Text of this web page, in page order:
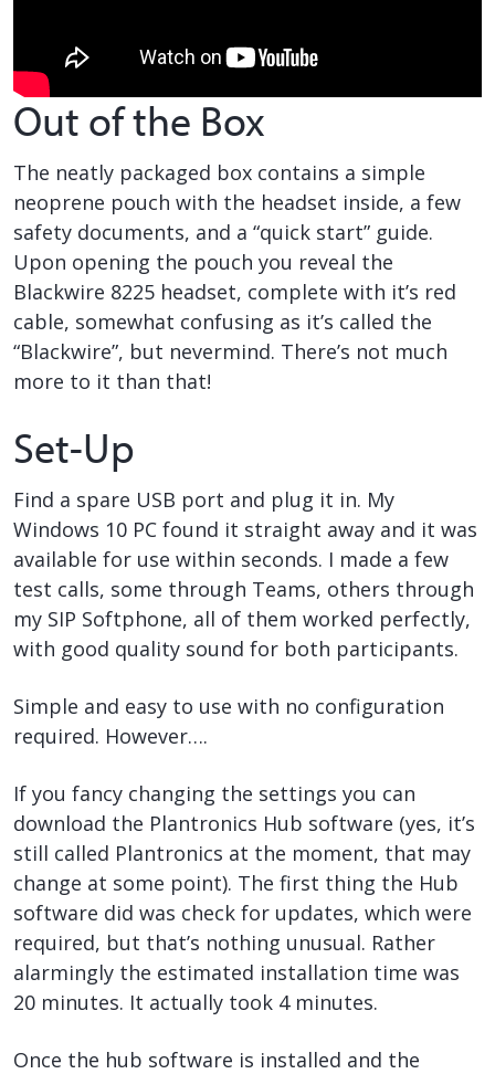
Out of the Box
The neatly packaged box contains a simple
neoprene pouch with the headset inside, a few
safety documents, and a “quick start” guide.
Upon opening the pouch you reveal the
Blackwire 8225 headset, complete with it’s red
cable, somewhat confusing as it’s called the
“Blackwire”, but nevermind. There’s not much
more to it than that!
Set-Up
Find a spare USB port and plug it in. My
Windows 10 PC found it straight away and it was
available for use within seconds. I made a few
test calls, some through Teams, others through
my SIP Softphone, all of them worked perfectly,
with good quality sound for both participants.
Simple and easy to use with no configuration
required. However….
If you fancy changing the settings you can
download the Plantronics Hub software (yes, it’s
still called Plantronics at the moment, that may
change at some point). The first thing the Hub
software did was check for updates, which were
required, but that’s nothing unusual. Rather
alarmingly the estimated installation time was
20 minutes. It actually took 4 minutes.
Once the hub software is installed and the